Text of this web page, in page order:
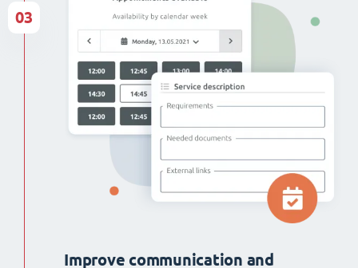
Improve communication and
03